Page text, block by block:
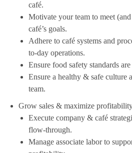
café.
Motivate your team to meet
café’s goals.
Adhere to café systems and
to-day operations.
Ensure food safety standards
Ensure a healthy & safe culture
team.
Grow sales & maximize
Execute company & café
flow-through.
Manage associate labor to